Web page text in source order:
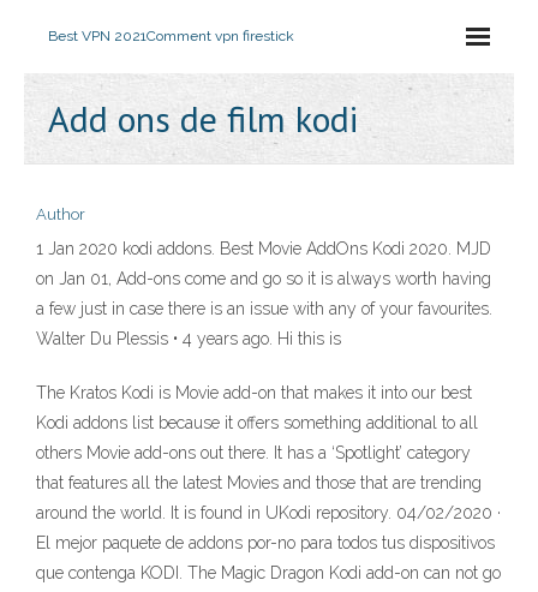
Best VPN 2021Comment vpn firestick
Add ons de film kodi
Author
1 Jan 2020 kodi addons. Best Movie AddOns Kodi 2020. MJD
on Jan 01, Add-ons come and go so it is always worth having
a few just in case there is an issue with any of your favourites.
Walter Du Plessis • 4 years ago. Hi this is
The Kratos Kodi is Movie add-on that makes it into our best
Kodi addons list because it offers something additional to all
others Movie add-ons out there. It has a ‘Spotlight’ category
that features all the latest Movies and those that are trending
around the world. It is found in UKodi repository. 04/02/2020 ·
El mejor paquete de addons por-no para todos tus dispositivos
que contenga KODI. The Magic Dragon Kodi add-on can not go